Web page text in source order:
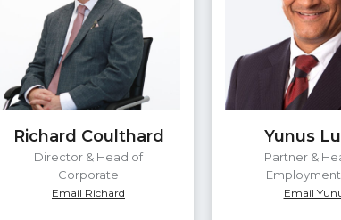
Richard Coulthard
Director & Head of
Corporate
Email Richard
Yunus
Partner &
Email